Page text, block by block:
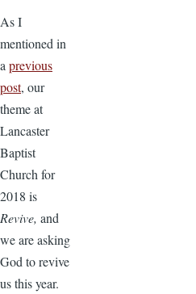
As I
mentioned in
aprevious
post, our
theme at
Lancaster
Baptist
Church for
2018 is
Revive, and
we are asking
God to revive
us this year.